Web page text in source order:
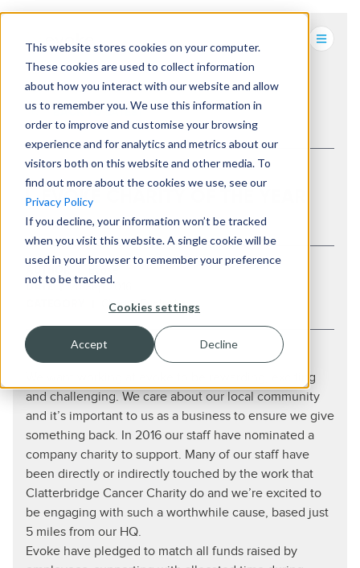
This website stores cookies on your computer.
These cookies are used to collect information
about how you interact with our website and allow
us to remember you. We use this information in
order to improve and customise your browsing
experience and for analytics and metrics about our
visitors both on this website and other media. To
find out more about the cookies we use, see our
Privacy Policy
If you decline, your information won’t be tracked
when you visit this website. A single cookie will be
used in your browser to remember your preference
not to be tracked.
Cookies settings
Accept Decline
BACK TO LATEST
EVOKE CHARITY OF THE YEAR
28 Sep 2016
Charity,Evoke hq
We want working at evoke to be rewarding, exciting
and challenging. We care about our local community
and it’s important to us as a business to ensure we give
something back. In 2016 our staff have nominated a
company charity to support. Many of our staff have
been directly or indirectly touched by the work that
Clatterbridge Cancer Charity do and we’re excited to
be engaging with such a worthwhile cause, based just
5 miles from our HQ.
Evoke have pledged to match all funds raised by